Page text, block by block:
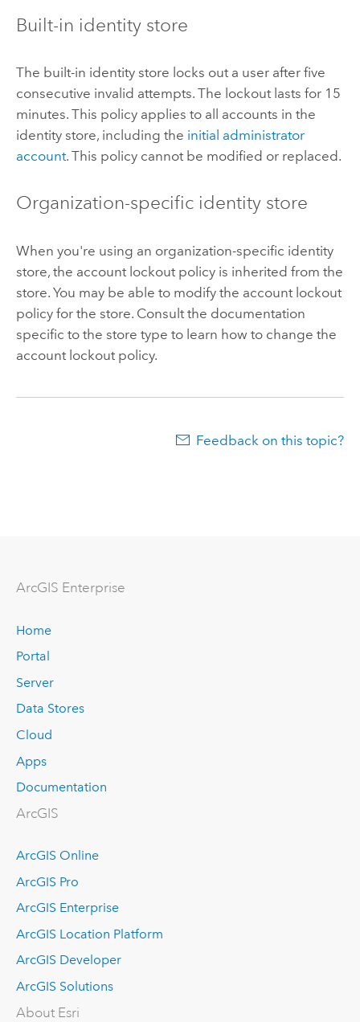
Built-in identity store
The built-in identity store locks out a user after five
consecutive invalid attempts. The lockout lasts for 15
minutes. This policy applies to all accounts in the
identity store, including the initial administrator
account. This policy cannot be modified or replaced.
Organization-specific identity store
When you're using an organization-specific identity
store, the account lockout policy is inherited from the
store. You may be able to modify the account lockout
policy for the store. Consult the documentation
specific to the store type to learn how to change the
account lockout policy.
Feedback on this topic?
ArcGIS Enterprise
Home
Portal
Server
Data Stores
Cloud
Apps
Documentation
ArcGIS
ArcGIS Online
ArcGIS Pro
ArcGIS Enterprise
ArcGIS Location Platform
ArcGIS Developer
ArcGIS Solutions
About Esri